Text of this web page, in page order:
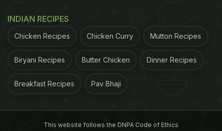
INDIAN RECIPES
Chicken Recipes Chicken Curry Mutton Recipes
Biryani Recipes Butter Chicken Dinner Recipes
Breakfast Recipes Pav Bhaji
This website follows the DNPA Code of Ethics